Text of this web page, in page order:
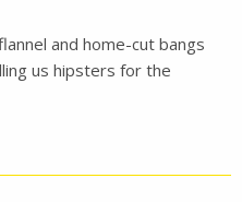
and home-cut bangs
us hipsters for the